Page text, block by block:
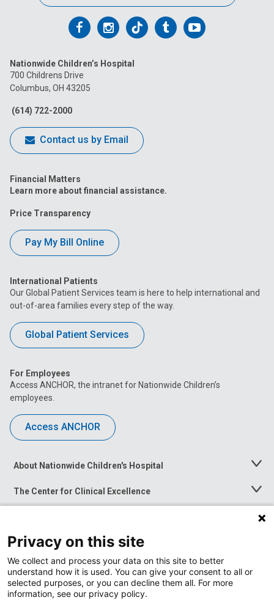
Follow
on
Facebook
Follow
on
Follow
on
FollowFollow
Nationwide Children’s Hospital
700 Childrens Drive
Columbus, OH 43205
(614) 722-2000
Contact us by Email
Financial Matters
Learn more about financial assistance.
Price Transparency
Pay My Bill Online
International Patients
Our Global Patient Services team is here to help international and
out-of-area families every step of the way.
Global Patient Services
For Employees
Access ANCHOR, the intranet for Nationwide Children’s
employees.
Access ANCHOR
About Nationwide Children's Hospital
Toggle
The Center for Clinical Excellence
Toggle
Menu
Toggle
News at Nationwide Children's
Privacy on this site
We collect and process your data on this site to better
understand how it is used. You can give your consent to all or
selected purposes, or you can decline them all. For more
information, see our privacy policy.